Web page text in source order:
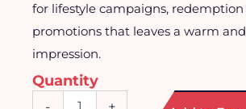
for lifestyle campaigns,
promotions that leaves a warm
impression.
Quantity